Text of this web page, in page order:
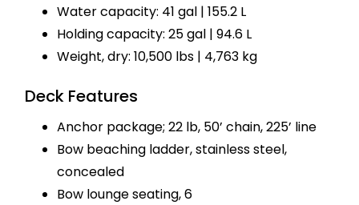
Water capacity: 41 gal | 155.2 L
Holding capacity: 25 gal | 94.6 L
Weight, dry: 10,500 lbs | 4,763 kg
Deck Features
Anchor package; 22 lb, 50’ chain, 225’ line
Bow beaching ladder, stainless steel,
concealed
Bow lounge seating, 6